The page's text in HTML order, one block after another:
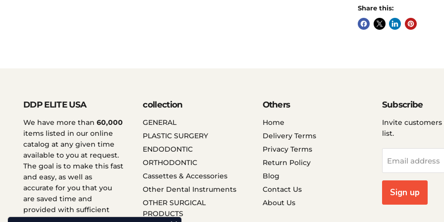
Share this:
DDP ELITE USA
We have more than 60,000
items listed in our online
catalog at any given time
available to you at request.
The goal is to make this fast
and easy, as well as
accurate for you that you
are saved time and
provided with sufficient
collection
GENERAL
PLASTIC SURGERY
ENDODONTIC
ORTHODONTIC
Cassettes & Accessories
Other Dental Instruments
OTHER SURGICAL
PRODUCTS
Others
Home
Delivery Terms
Privacy Terms
Return Policy
Blog
Contact Us
About Us
Subscribe
Invite
list.
Email address
Sign up